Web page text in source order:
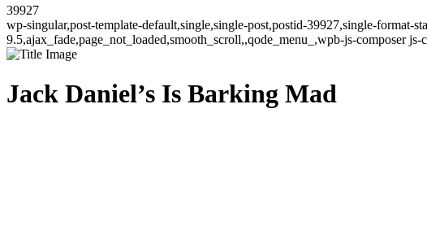
39927
wp-singular,post-template-default,single,single-post,postid-39927,single-format-
9.5,ajax_fade,page_not_loaded,smooth_scroll,,qode_menu_,wpb-js-composer
Jack Daniel’s Is Barking Mad